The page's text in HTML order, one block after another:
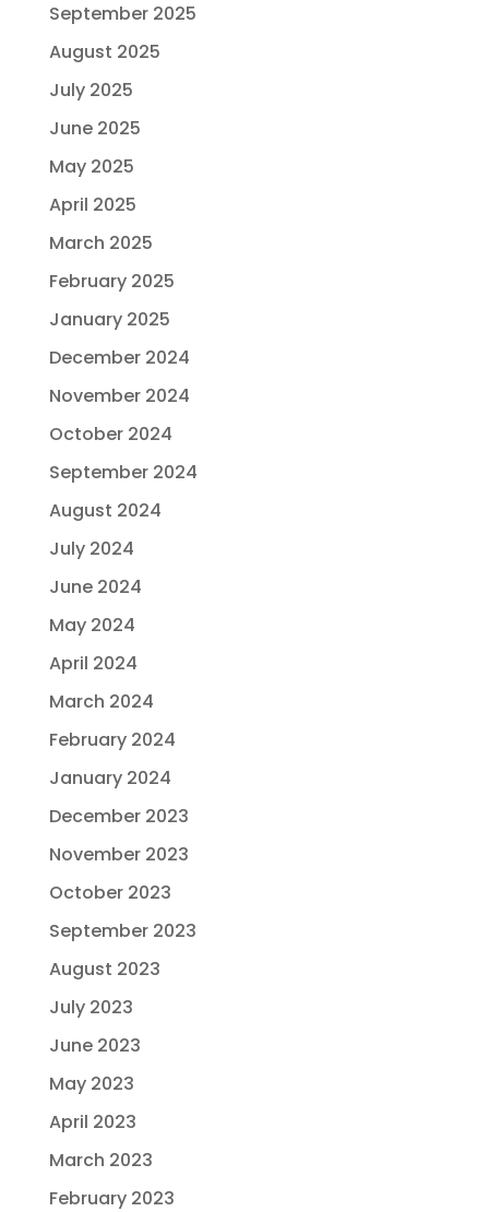
September 2025
August 2025
July 2025
June 2025
May 2025
April 2025
March 2025
February 2025
January 2025
December 2024
November 2024
October 2024
September 2024
August 2024
July 2024
June 2024
May 2024
April 2024
March 2024
February 2024
January 2024
December 2023
November 2023
October 2023
September 2023
August 2023
July 2023
June 2023
May 2023
April 2023
March 2023
February 2023